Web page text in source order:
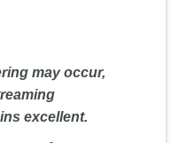
may occur,
excellent.